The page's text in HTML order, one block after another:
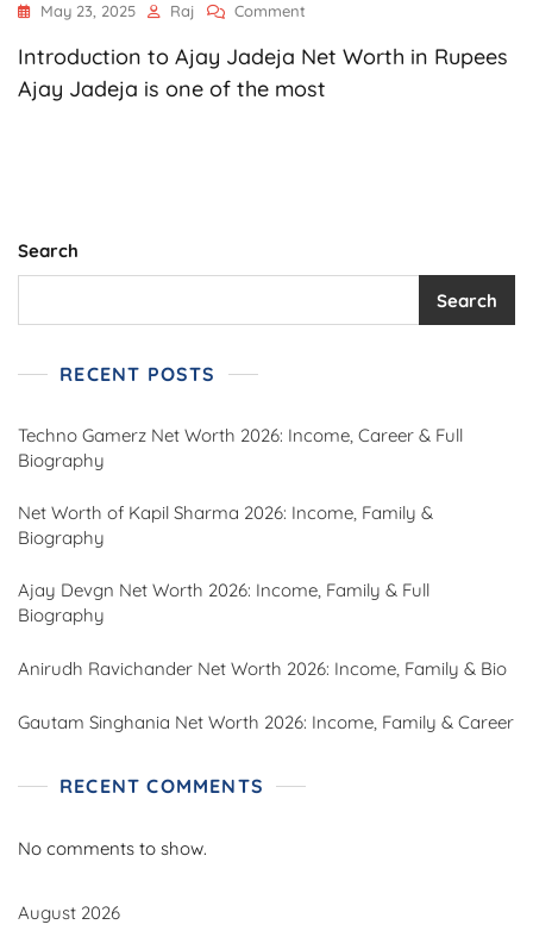
May 23, 2025 Raj Comment
Jadeja
Net
Life,
Royal
Introduction to Ajay Jadeja Net Worth in Rupees
Ajay Jadeja is one of the most
Search
Search
RECENT POSTS
Techno Gamerz Net Worth 2026: Income, Career & Full
Biography
Net Worth of Kapil Sharma 2026: Income, Family &
Biography
Ajay Devgn Net Worth 2026: Income, Family & Full
Biography
Anirudh Ravichander Net Worth 2026: Income, Family & Bio
Gautam Singhania Net Worth 2026: Income, Family & Career
RECENT COMMENTS
No comments to show.
August 2026